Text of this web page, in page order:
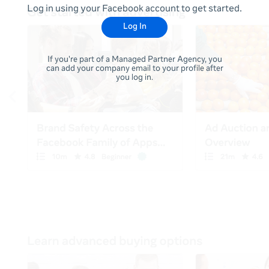
Log in using your Facebook account to get started.
Log In
If you're part of a Managed Partner Agency, you
can add your company email to your profile after
you log in.